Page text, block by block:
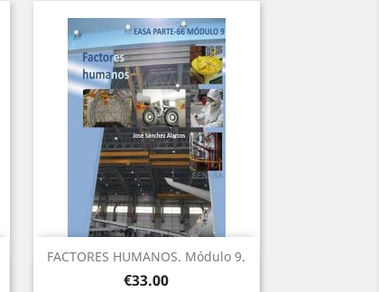
FACTORES HUMANOS. Módulo 9.
Price
€33.00
Quick view